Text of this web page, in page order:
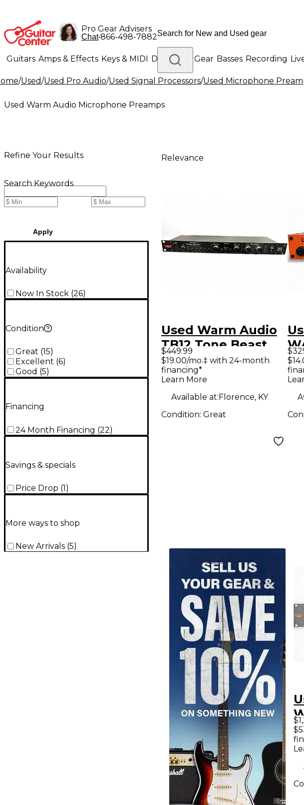
Pro Gear Advisers
Chat•866-498-7882
Guitars Amps & Effects Keys & MIDI Drums DJ Gear Basses Recording
Lighting Band & Orchestra Platinum Gear
/Used/Used Pro Audio/Used Signal Processors/Used Microphone
Used Warm Audio Microphone Preamps
Refine Your Results
Search Keywords
Apply
Availability
Now In Stock (26)
Condition
Great (15)
Excellent (6)
Good (5)
Financing
24 Month Financing (22)
Savings & specials
Price Drop (1)
More ways to shop
New Arrivals (5)
Relevance
Used Warm Audio
TB12 Tone Beast
Preamp
Microphone
$449.99
$19.00/mo.‡ with 24-month
financing*
Learn More
Available at:Florence, KY
Condition: Great